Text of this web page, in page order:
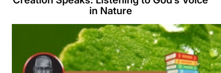
in Nature